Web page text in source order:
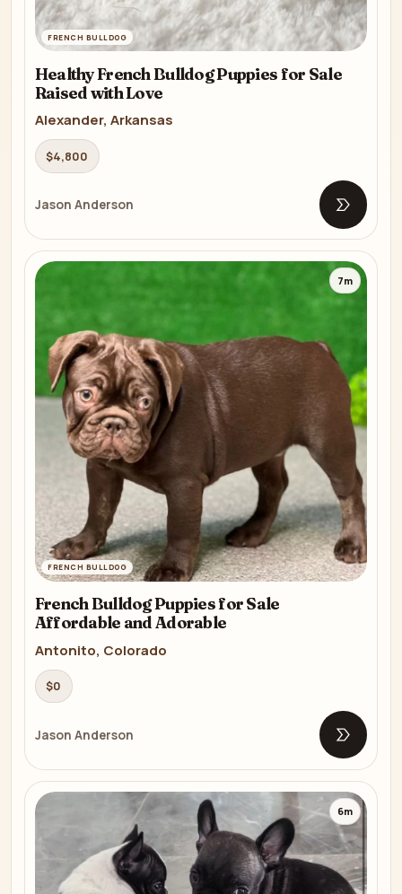
FRENCH BULLDOG
Healthy French Bulldog Puppies for Sale
Raised with Love
Alexander, Arkansas
$4,800
Jason Anderson Open
FRENCH BULLDOG
7m
French Bulldog Puppies for Sale
Affordable and Adorable
Antonito, Colorado
$0
Jason Anderson Open
6m